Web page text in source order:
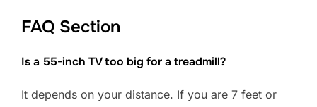
FAQ Section
Is a 55-inch TV too big for a treadmill?
It depends on your distance. If you are 7 feet or